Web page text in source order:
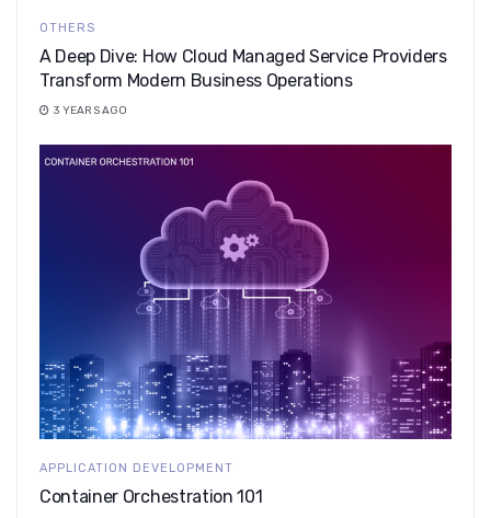
OTHERS
A Deep Dive: How Cloud Managed Service Providers
Transform Modern Business Operations
3 YEARS AGO
APPLICATION DEVELOPMENT
Container Orchestration 101